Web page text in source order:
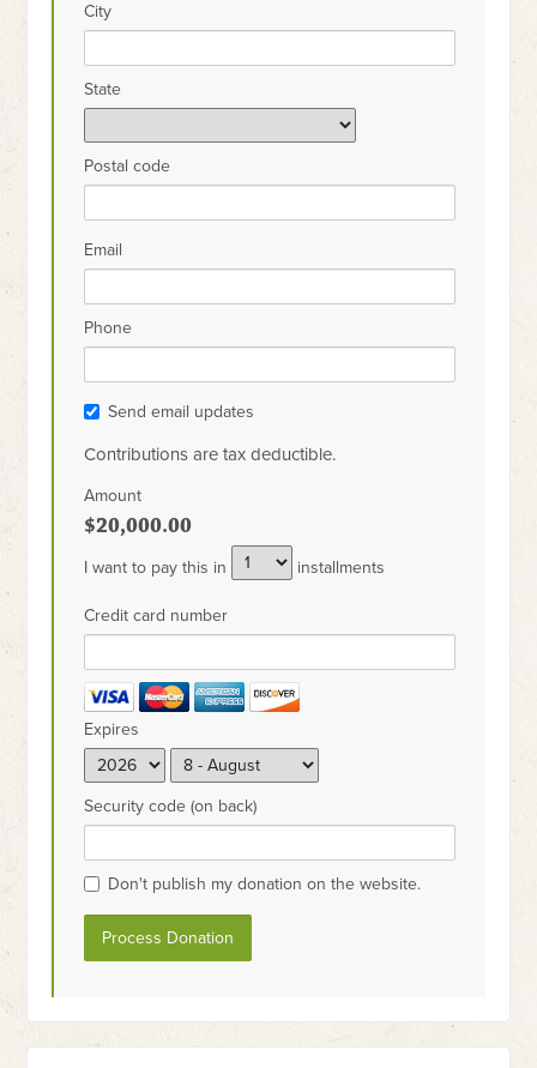
City
State
Postal code
Email
Phone
Send email updates
Contributions are tax deductible.
Amount
$20,000.00
I want to pay this in installments
Credit card number
Expires
Security code (on back)
Don't publish my donation on the website.